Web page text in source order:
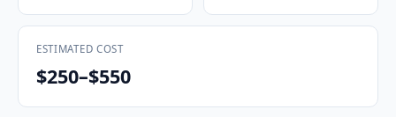
ESTIMATED COST
$250–$550